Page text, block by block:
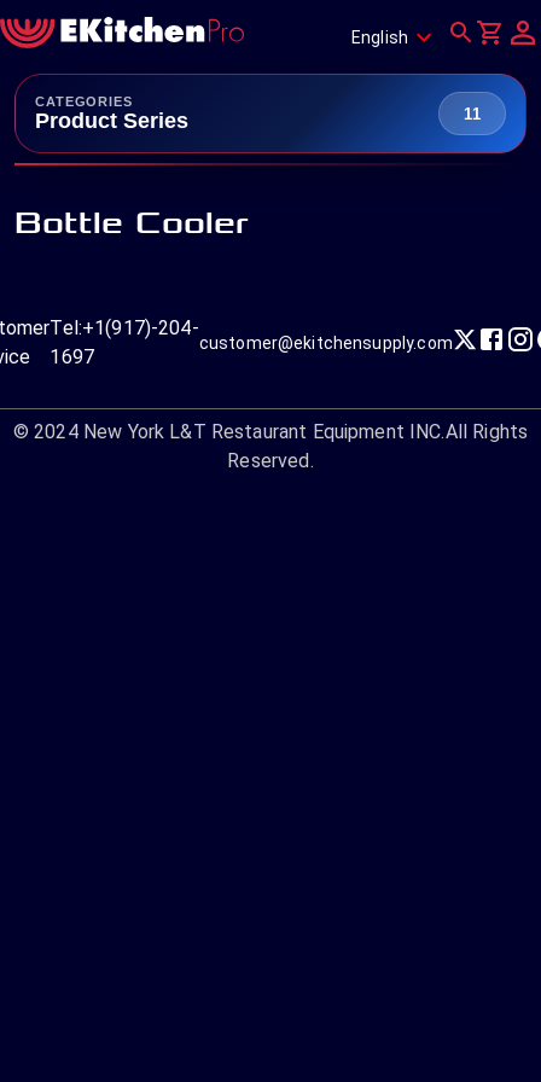
English
CATEGORIES
Product Series 11
Bottle Cooler
Tel:+1(917)-204-
1697
customer@ekitchensupply.com
© 2024 New York L&T Restaurant Equipment INC.All Rights
Reserved.